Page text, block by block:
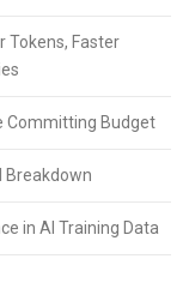
Tokens, Faster
Committing Budget
Breakdown
in AI Training Data